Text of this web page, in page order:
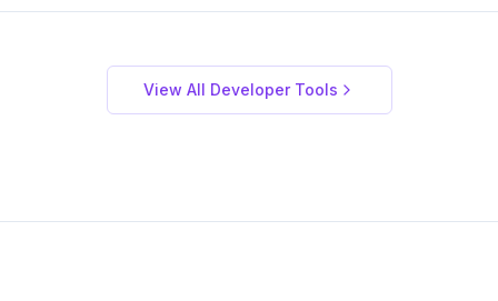
View All Developer Tools